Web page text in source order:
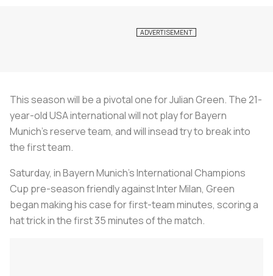
This season will be a pivotal one for Julian Green. The 21-
year-old USA international will not play for Bayern
Munich's reserve team, and will insead try to break into
the first team.
Saturday, in Bayern Munich's International Champions
Cup pre-season friendly against Inter Milan, Green
began making his case for first-team minutes, scoring a
hat trick in the first 35 minutes of the match.